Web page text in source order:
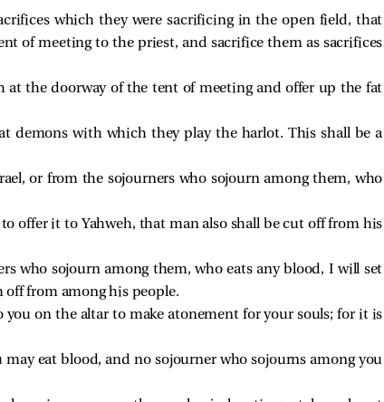
which they were sacrificing in the open field, that
of meeting to the priest, and sacrifice them as sacrifices
at the doorway of the tent of meeting and offer up the fat
demons with which they play the harlot. This shall be a
or from the sojourners who sojourn among them, who
offer it to Yahweh, that man also shall be cut off from his
who sojourn among them, who eats any blood, I will set
from among his people.
on the altar to make atonement for your souls; for it is
eat blood, and no sojourner who sojourns among you